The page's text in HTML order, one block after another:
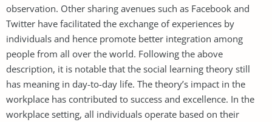
observation. Other sharing avenues such as Facebook and
Twitter have facilitated the exchange of experiences by
individuals and hence promote better integration among
people from all over the world. Following the above
description, it is notable that the social learning theory still
has meaning in day-to-day life. The theory’s impact in the
workplace has contributed to success and excellence. In the
workplace setting, all individuals operate based on their